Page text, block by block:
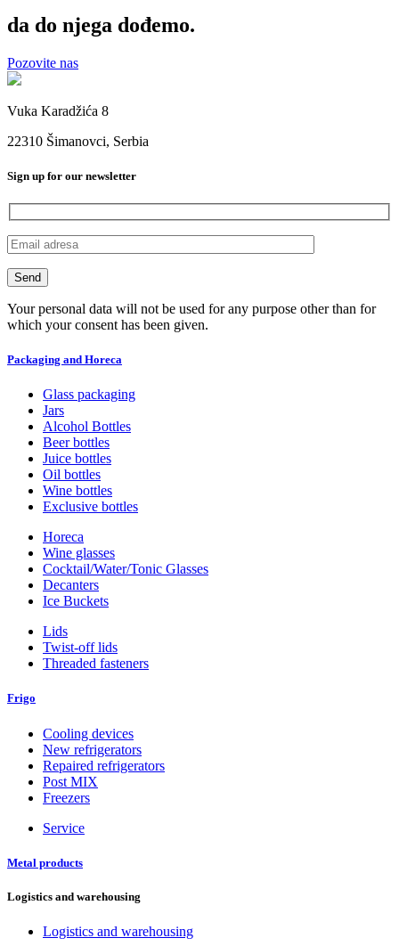
da do njega dođemo.
Pozovite nas
Vuka Karadžića 8
22310 Šimanovci, Serbia
Sign up for our newsletter
Your personal data will not be used for any purpose other than for
which your consent has been given.
Packaging and Horeca
Glass packaging
Jars
Alcohol Bottles
Beer bottles
Juice bottles
Oil bottles
Wine bottles
Exclusive bottles
Horeca
Wine glasses
Cocktail/Water/Tonic Glasses
Decanters
Ice Buckets
Lids
Twist-off lids
Threaded fasteners
Frigo
Cooling devices
New refrigerators
Repaired refrigerators
Post MIX
Freezers
Service
Metal products
Logistics and warehousing
Logistics and warehousing